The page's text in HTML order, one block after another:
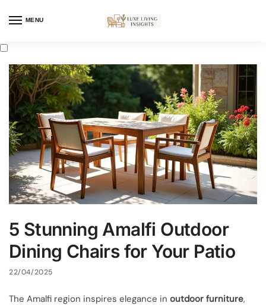
MENU
5 Stunning Amalfi Outdoor
Dining Chairs for Your Patio
22/04/2025
The Amalfi region inspires elegance in outdoor furniture,